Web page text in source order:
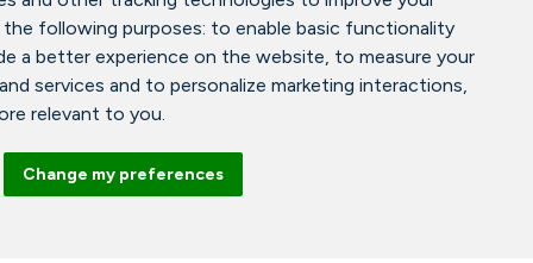
following purposes: to enable basic functionality
a better experience on the website, to measure your
services and to personalize marketing interactions,
relevant to you.
Change my preferences